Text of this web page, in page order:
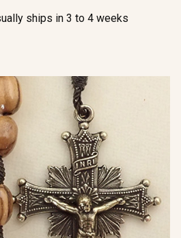
ships in 3 to 4 weeks